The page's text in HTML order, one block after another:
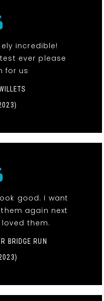
incredible!
ever please
for us
good. I want
again next
them.
BRIDGE RUN